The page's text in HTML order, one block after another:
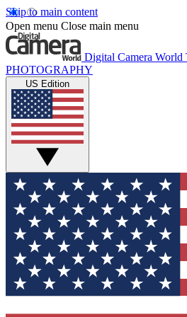
Skip to main content
Open menu Close main menu
Digital Camera World
PHOTOGRAPHY
US Edition